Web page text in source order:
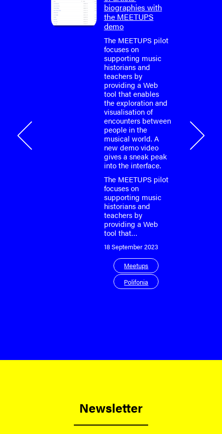
biographies with
the MEETUPS
demo
The MEETUPS pilot
focuses on
supporting music
historians and
teachers by
providing a Web
tool that enables
the exploration and
visualisation of
encounters between
people in the
musical world. A
new demo video
gives a sneak peak
into the interface.
The MEETUPS pilot
focuses on
supporting music
historians and
teachers by
providing a Web
tool that…
18 September 2023
Meetups
Polifonia
Newsletter